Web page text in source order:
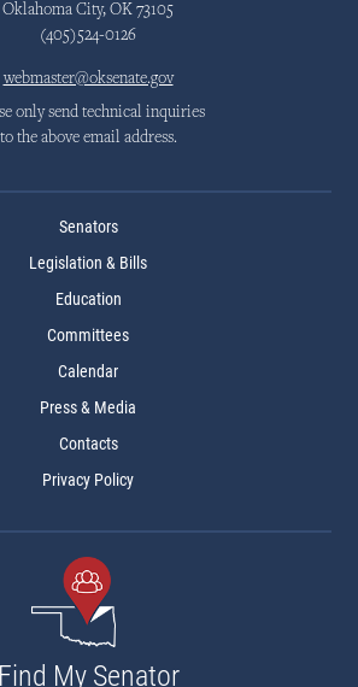
Oklahoma City, OK 73105
(405)524-0126
webmaster@oksenate.gov
only send technical inquiries
to the above email address.
Senators
Legislation & Bills
Education
Committees
Calendar
Press & Media
Contacts
Privacy Policy
Find My Senator